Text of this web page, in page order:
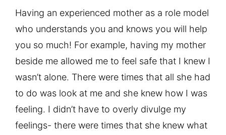
Having an experienced mother as a role model
who understands you and knows you will help
you so much! For example, having my mother
beside me allowed me to feel safe that I knew I
wasn’t alone. There were times that all she had
to do was look at me and she knew how I was
feeling. I didn’t have to overly divulge my
feelings- there were times that she knew what